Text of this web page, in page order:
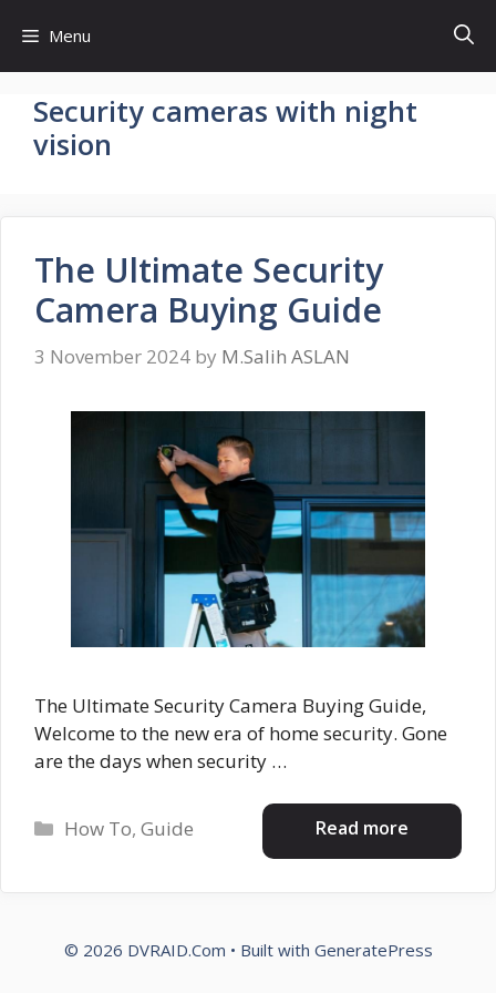
content
Menu
Security cameras with night
vision
The Ultimate Security
Camera Buying Guide
3 November 2024 by M.Salih ASLAN
The Ultimate Security Camera Buying Guide,
Welcome to the new era of home security. Gone
are the days when security …
Read more
Categories
How To,Guide
© 2026 DVRAID.Com • Built with GeneratePress